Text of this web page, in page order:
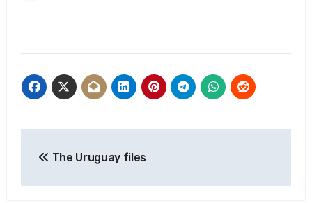
navigation
The Uruguay files